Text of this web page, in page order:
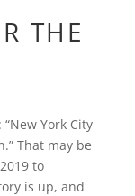
THE
York City
That may be
to
is up, and